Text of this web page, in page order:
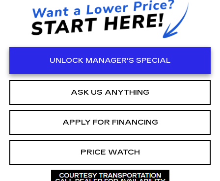
UNLOCK MANAGER'S SPECIAL
ASK US ANYTHING
APPLY FOR FINANCING
PRICE WATCH